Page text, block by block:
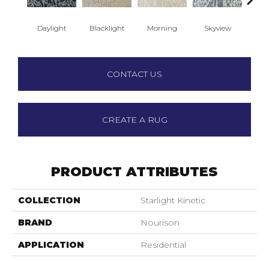
Daylight Blacklight Morning Skyview
CONTACT US
CREATE A RUG
PRODUCT ATTRIBUTES
COLLECTION Starlight Kinetic
BRAND Nourison
APPLICATION Residential